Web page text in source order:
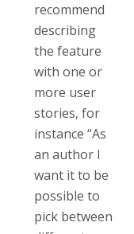
recommend
describing
the feature
with one or
more user
stories, for
instance “As
an author I
want it to be
possible to
pick between